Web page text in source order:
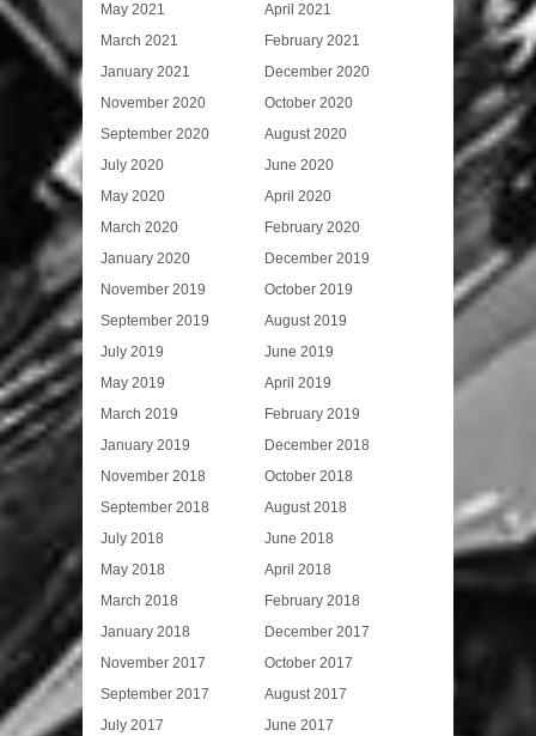
May 2021
April 2021
March 2021
February 2021
January 2021
December 2020
November 2020
October 2020
September 2020
August 2020
July 2020
June 2020
May 2020
April 2020
March 2020
February 2020
January 2020
December 2019
November 2019
October 2019
September 2019
August 2019
July 2019
June 2019
May 2019
April 2019
March 2019
February 2019
January 2019
December 2018
November 2018
October 2018
September 2018
August 2018
July 2018
June 2018
May 2018
April 2018
March 2018
February 2018
January 2018
December 2017
November 2017
October 2017
September 2017
August 2017
July 2017
June 2017